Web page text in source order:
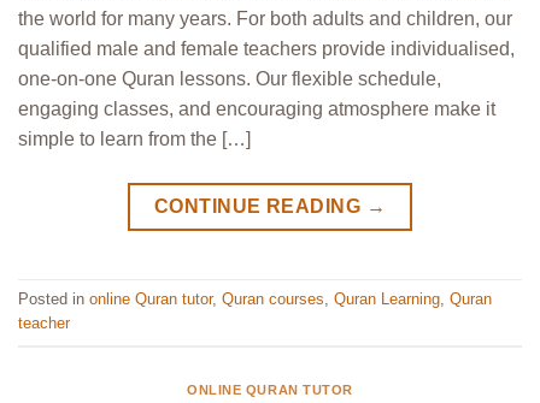
the world for many years. For both adults and children, our
qualified male and female teachers provide individualised,
one-on-one Quran lessons. Our flexible schedule,
engaging classes, and encouraging atmosphere make it
simple to learn from the […]
CONTINUE READING →
Posted in online Quran tutor, Quran courses, Quran Learning, Quran
teacher
ONLINE QURAN TUTOR